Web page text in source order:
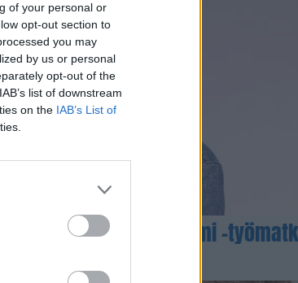
of your personal or
opt-out section to
you may
by us or personal
opt-out of the
list of downstream
on the IAB’s List of
Amazing Race Suomi -